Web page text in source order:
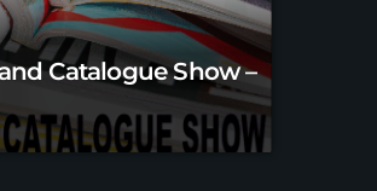
Catalogue Show –